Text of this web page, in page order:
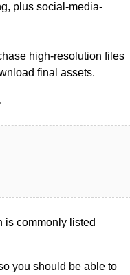
plus social-media-
high-resolution files
final assets.
.
is commonly listed
you should be able to